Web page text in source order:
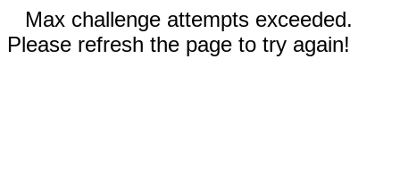
Max challenge attempts exceeded.
Please refresh the page to try again!